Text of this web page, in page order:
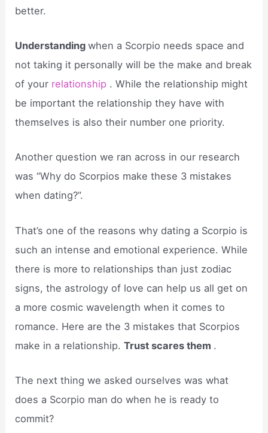
better.
Understandingwhen a Scorpio needs space and
not taking it personally will be the make and break
of your relationship . While the relationship might
be important the relationship they have with
themselves is also their number one priority.
Another question we ran across in our research
was “Why do Scorpios make these 3 mistakes
when dating?”.
That’s one of the reasons why dating a Scorpio is
such an intense and emotional experience. While
there is more to relationships than just zodiac
signs, the astrology of love can help us all get on
a more cosmic wavelength when it comes to
romance. Here are the 3 mistakes that Scorpios
make in a relationship.Trust scares them .
The next thing we asked ourselves was what
does a Scorpio man do when he is ready to
commit?